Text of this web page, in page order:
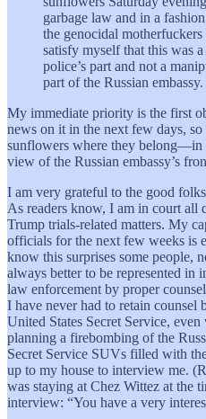
garbage law and in a
the genocidal
satisfy myself that this was
police’s part and not a
part of the Russian embassy.
My immediate priority is the first
news on it in the next few days,
sunflowers where they
view of the Russian embassy’s
I am very grateful to the good
As readers know, I am in court all
Trump trials-related matters. My
officials for the next few weeks is
know this surprises some people,
always better to be represented in
law enforcement by proper
I have never had to retain
United States Secret Service, even
planning a firebombing of the
Secret Service SUVs filled with
up to my house to interview me.
was staying at Chez Wittez at the
interview: “You have a very